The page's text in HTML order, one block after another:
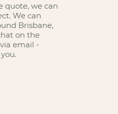
quote, we can
We can
Brisbane,
on the
email -